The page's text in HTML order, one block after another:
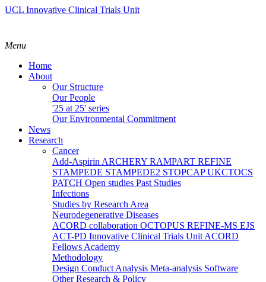
UCL Innovative Clinical Trials Unit
Menu
Home
About
Our Structure
Our People
'25 at 25' series
Our Environmental Commitment
News
Research
Cancer
Add-Aspirin ARCHERY RAMPART REFINE
STAMPEDE STAMPEDE2 STOPCAPUKCTOCS
PATCH Open studies Past Studies
Infections
Studies by Research Area
Neurodegenerative Diseases
ACORD collaboration OCTOPUS REFINE-MS EJS
ACT-PD Innovative Clinical Trials Unit ACORD
Fellows Academy
Methodology
Design Conduct Analysis Meta-analysis Software
Other Research & Policy